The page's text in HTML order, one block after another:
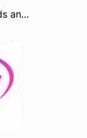
They've only got 60 seconds and the pressure is on. Watch the candidates after YOUR votes under the YSTV spotlight.